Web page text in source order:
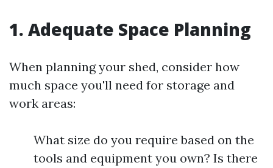
1. Adequate Space Planning
When planning your shed, consider how
much space you'll need for storage and
work areas:
What size do you require based on the
tools and equipment you own? Is there